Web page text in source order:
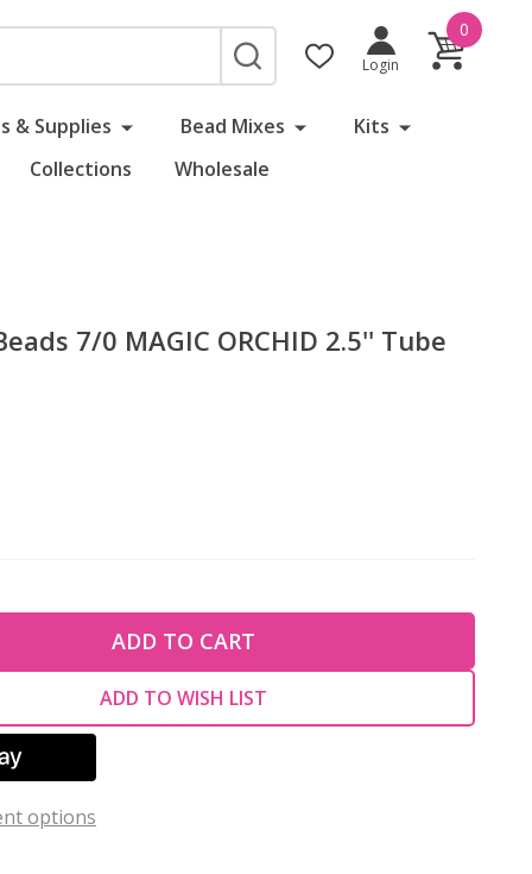
SEARCH
Login
0
& Supplies Bead Mixes
Kits
Collections Wholesale
7/0 MAGIC ORCHID 2.5'' Tube
OF UNDEFINED
OF UNDEFINED
ADD TO CART
ADD TO WISH LIST
options